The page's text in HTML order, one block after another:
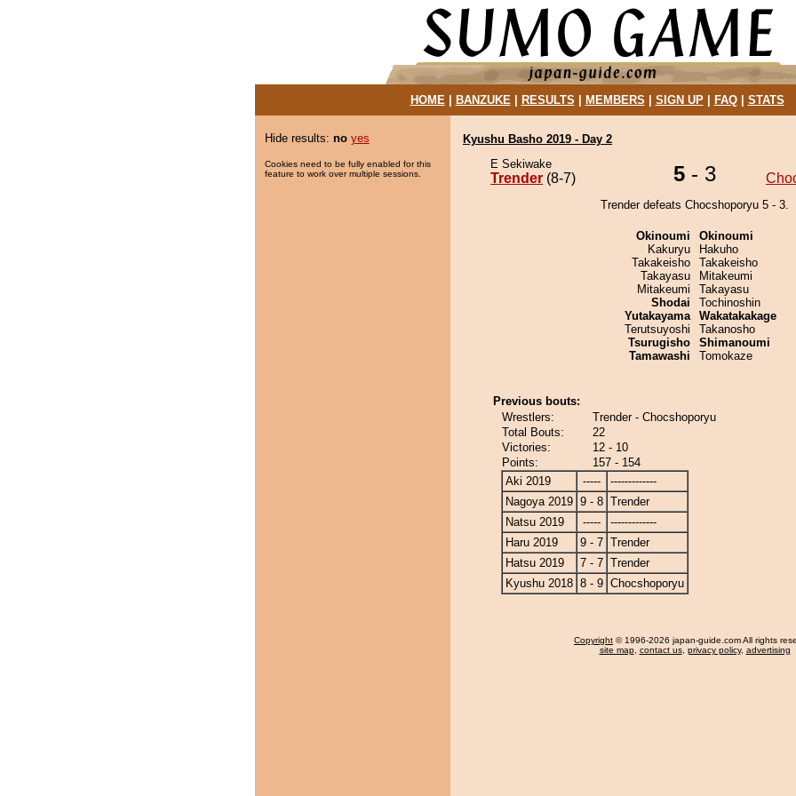
HOME| BANZUKE| RESULTS MEMBERS SIGN UP| FAQ| STATS
Hide results: no yes
Cookies need to be fully enabled for this
feature to work over multiple sessions.
Kyushu Basho 2019 - Day 2
E Sekiwake
Trender (8-7) 5 - 3
Trender defeats Chocshoporyu 5 - 3.
Okinoumi
Kakuryu
Takakeisho
Takayasu
Mitakeumi
Shodai
Yutakayama
Terutsuyoshi
Tsurugisho
Tamawashi
Okinoumi
Hakuho
Takakeisho
Mitakeumi
Takayasu
Tochinoshin
Wakatakakage
Takanosho
Shimanoumi
Tomokaze
Previous bouts:
Wrestlers:
Trender - Chocshoporyu
Total Bouts:
22
Victories:
12 - 10
Points:
157 - 154
Aki 2019
-----
-------------
Nagoya 2019 9 - 8 Trender
Natsu 2019
-----
-------------
Haru 2019
9 - 7 Trender
Hatsu 2019
7 - 7 Trender
Kyushu 2018 8 - 9 Chocshoporyu
Copyright © 1996-2026 japan-guide.com All rights
site map, contact us, privacy policy, advertising